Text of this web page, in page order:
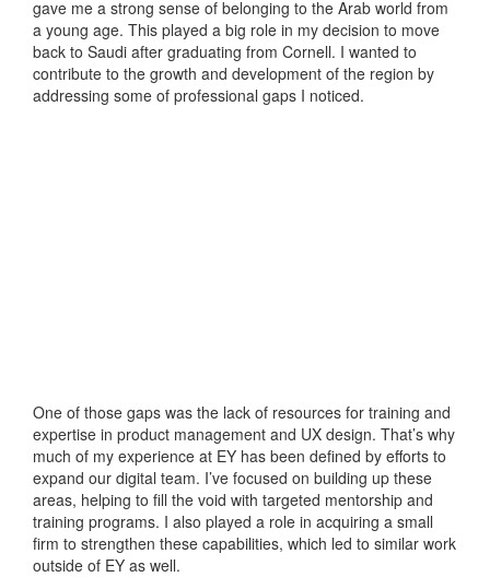
gave me a strong sense of belonging to the Arab world from
a young age. This played a big role in my decision to move
back to Saudi after graduating from Cornell. I wanted to
contribute to the growth and development of the region by
addressing some of professional gaps I noticed.
One of those gaps was the lack of resources for training and
expertise in product management and UX design. That’s why
much of my experience at EY has been defined by efforts to
expand our digital team. I’ve focused on building up these
areas, helping to fill the void with targeted mentorship and
training programs. I also played a role in acquiring a small
firm to strengthen these capabilities, which led to similar work
outside of EY as well.